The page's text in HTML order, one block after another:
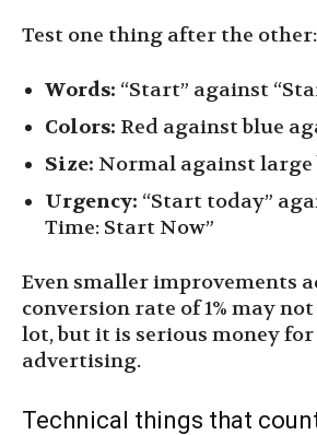
Test one thing after the other:
Words: “Start” against
Colors: Red against blue
Size: Normal against large
Urgency: “Start today”
Time: Start Now”
Even smaller improvements
conversion rate of 1% may
lot, but it is serious money
advertising.
Technical things that